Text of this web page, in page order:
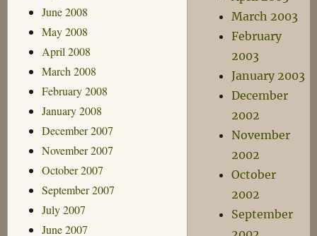
June 2008
May 2008
April 2008
March 2008
February 2008
January 2008
December 2007
November 2007
October 2007
September 2007
July 2007
June 2007
March 2003
February
2003
January 2003
December
2002
November
2002
October
2002
September